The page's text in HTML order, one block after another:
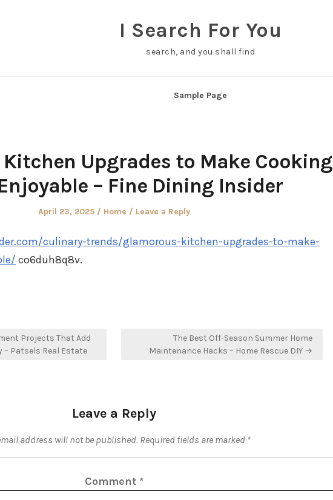
I Search For You
search, and you shall find
Sample Page
Upgrades to Make Cooking
– Fine Dining Insider
Posted
April 23, 2025
Posted
Home Leave a Reply
culinary-trends/glamorous-kitchen-upgrades-to-make-
co6duh8q8v.
Projects That Add
– Patsels Real Estate
The Best Off-Season Summer Home
Maintenance Hacks – Home Rescue DIY →
Leave a Reply
address will not be published. Required fields are marked *
Comment *